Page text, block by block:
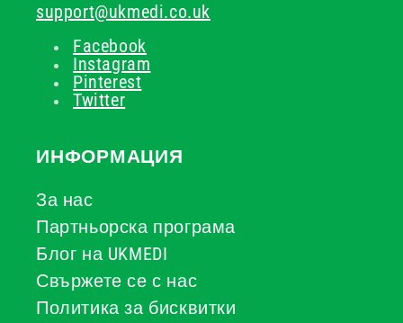
support@ukmedi.co.uk
Facebook
Instagram
Pinterest
Twitter
ИНФОРМАЦИЯ
За нас
Партньорска програма
Блог на UKMEDI
Свържете се с нас
Политика за бисквитки